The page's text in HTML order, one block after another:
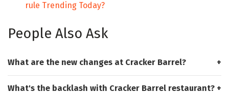
rule Trending Today?
People Also Ask
What are the new changes at Cracker Barrel?
What's the backlash with Cracker Barrel restaurant?